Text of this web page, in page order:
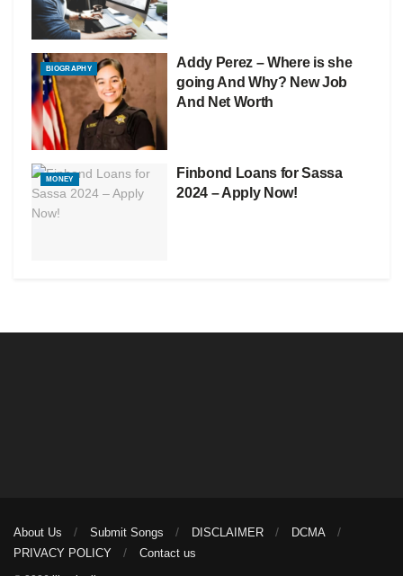
BIOGRAPHY
Addy Perez – Where is she
going And Why? New Job
And Net Worth
MONEY
Finbond Loans for Sassa
2024 – Apply Now!
About Us Submit Songs DISCLAIMER
DCMA
PRIVACY POLICY
Contact us